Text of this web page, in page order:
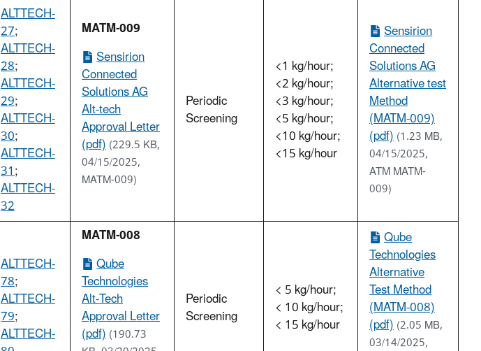
ALTTECH-
27;
ALTTECH-
28;
ALTTECH-
29;
ALTTECH-
30;
ALTTECH-
31;
ALTTECH-
32
MATM-009
Sensirion
Connected
Solutions AG
Alt-tech
Approval Letter
(pdf)(229.5 KB,
04/15/2025,
MATM-009)
Periodic
Screening
<1 kg/hour;
<2 kg/hour;
<3 kg/hour;
<5 kg/hour;
<10 kg/hour;
<15 kg/hour
Sensirion
Connected
Solutions AG
Alternative test
Method
(MATM-009)
(pdf)(1.23 MB,
04/15/2025,
ATM MATM-
009)
ALTTECH-
78;
ALTTECH-
79;
ALTTECH-
MATM-008
Qube
Technologies
Alt-Tech
Approval Letter
(pdf)(190.73
Periodic
Screening
< 5 kg/hour;
< 10 kg/hour;
< 15 kg/hour
Qube
Technologies
Alternative
Test Method
(MATM-008)
(pdf)(2.05 MB,
03/14/2025,